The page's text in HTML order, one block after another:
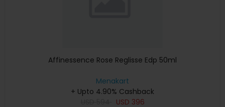
Affinessence Rose Reglisse Edp 50ml
Menakart
+ Upto 4.90% Cashback
USD 396